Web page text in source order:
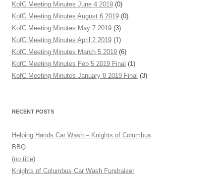
KofC Meeting Minutes June 4 2019 (0)
KofC Meeting Minutes August 6 2019 (0)
KofC Meeting Minutes May 7 2019 (3)
KofC Meeting Minutes April 2 2019 (1)
KofC Meeting Minutes March 5 2019 (6)
KofC Meeting Minutes Feb 5 2019 Final (1)
KofC Meeting Minutes January 8 2019 Final (3)
RECENT POSTS
Helping Hands Car Wash – Knights of Columbus
BBQ
(no title)
Knights of Columbus Car Wash Fundraiser